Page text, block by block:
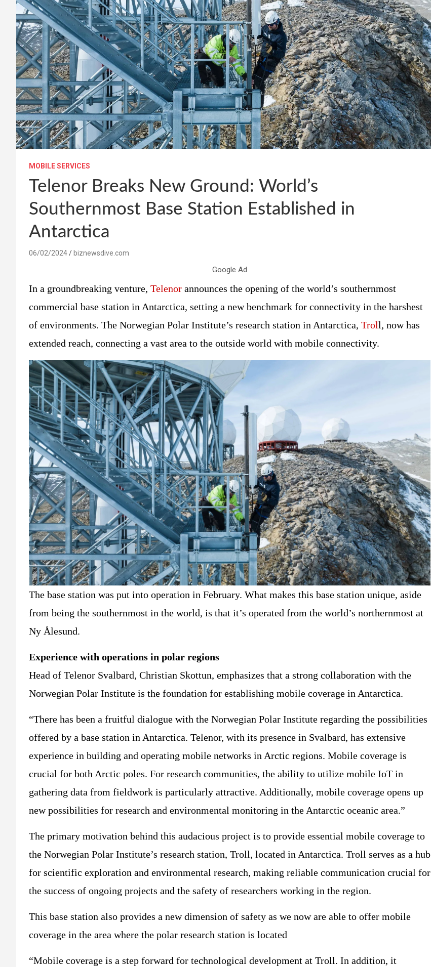
MOBILE SERVICES
Telenor Breaks New Ground: World’s
Southernmost Base Station Established in
Antarctica
06/02/2024 biznewsdive.com
Google Ad
In a groundbreaking venture, Telenor announces the opening of the world’s southernmost
commercial base station in Antarctica, setting a new benchmark for connectivity in the harshest
of environments. The Norwegian Polar Institute’s research station in Antarctica, Troll, now has
extended reach, connecting a vast area to the outside world with mobile connectivity.
The base station was put into operation in February. What makes this base station unique, aside
from being the southernmost in the world, is that it’s operated from the world’s northernmost at
Ny Ålesund.
Experience with operations in polar regions
Head of Telenor Svalbard, Christian Skottun, emphasizes that a strong collaboration with the
Norwegian Polar Institute is the foundation for establishing mobile coverage in Antarctica.
“There has been a fruitful dialogue with the Norwegian Polar Institute regarding the possibilities
offered by a base station in Antarctica. Telenor, with its presence in Svalbard, has extensive
experience in building and operating mobile networks in Arctic regions. Mobile coverage is
crucial for both Arctic poles. For research communities, the ability to utilize mobile IoT in
gathering data from fieldwork is particularly attractive. Additionally, mobile coverage opens up
new possibilities for research and environmental monitoring in the Antarctic oceanic area.”
The primary motivation behind this audacious project is to provide essential mobile coverage to
the Norwegian Polar Institute’s research station, Troll, located in Antarctica. Troll serves as a hub
for scientific exploration and environmental research, making reliable communication crucial for
the success of ongoing projects and the safety of researchers working in the region.
This base station also provides a new dimension of safety as we now are able to offer mobile
coverage in the area where the polar research station is located
“Mobile coverage is a step forward for technological development at Troll. In addition, it